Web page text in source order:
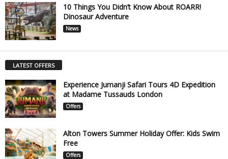
10 Things You Didn’t Know About ROARR!
Dinosaur Adventure
News
LATEST OFFERS
Experience Jumanji Safari Tours 4D Expedition
at Madame Tussauds London
Offers
Alton Towers Summer Holiday Offer: Kids Swim
Free
Offers